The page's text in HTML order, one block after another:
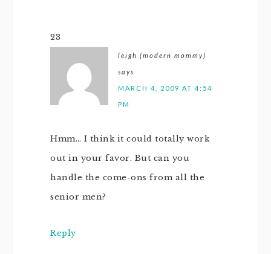
23
leigh (modern mommy)
says
MARCH 4, 2009 AT 4:54
PM
Hmm… I think it could totally work
out in your favor. But can you
handle the come-ons from all the
senior men?
Reply